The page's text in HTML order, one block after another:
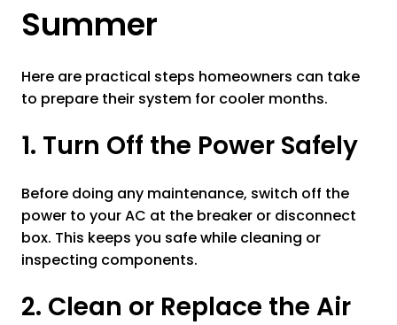
Summer
Here are practical steps homeowners can take
to prepare their system for cooler months.
1. Turn Off the Power Safely
Before doing any maintenance, switch off the
power to your AC at the breaker or disconnect
box. This keeps you safe while cleaning or
inspecting components.
2. Clean or Replace the Air